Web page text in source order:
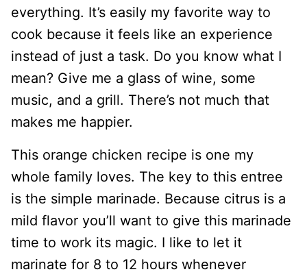
everything. It’s easily my favorite way to
cook because it feels like an experience
instead of just a task. Do you know what I
mean? Give me a glass of wine, some
music, and a grill. There’s not much that
makes me happier.
This orange chicken recipe is one my
whole family loves. The key to this entree
is the simple marinade. Because citrus is a
mild flavor you’ll want to give this marinade
time to work its magic. I like to let it
marinate for 8 to 12 hours whenever